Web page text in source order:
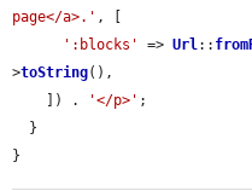
page</a>.' , [
':blocks'
=> Url::
>toString(),
    ]) .
'</p>' ;
}